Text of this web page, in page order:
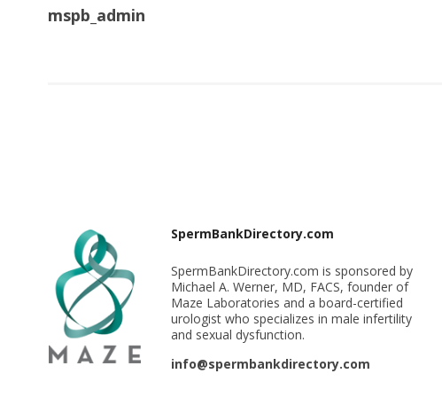
mspb_admin
SpermBankDirectory.com
SpermBankDirectory.com is sponsored by
Michael A. Werner, MD, FACS, founder of
Maze Laboratories and a board-certified
urologist who specializes in male infertility
and sexual dysfunction.
info@spermbankdirectory.com